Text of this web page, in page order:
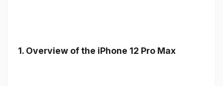
1. Overview of the iPhone 12 Pro Max